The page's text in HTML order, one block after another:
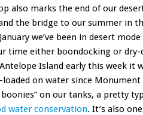
also marks the end of our
the bridge to our summer in
we’ve been in desert
time either boondocking or
Island early this week it
on water since Monument
boonies” on our tanks, a pretty
water conservation. It’s also